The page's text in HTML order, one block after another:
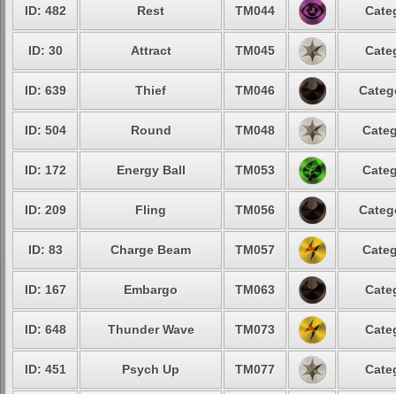
ID: 482 Rest TM044
ID: 30 Attract TM045
ID: 639 Thief TM046
ID: 504 Round TM048
ID: 172 Energy Ball TM053
ID: 209 Fling TM056
ID: 83 Charge Beam TM057
ID: 167 Embargo TM063
ID: 648 Thunder Wave TM073
ID: 451 Psych Up TM077